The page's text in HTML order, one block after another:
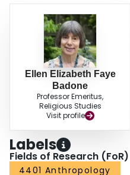
Ellen Elizabeth Faye
Badone
Professor Emeritus,
Religious Studies
Visit profile
Labels
Fields of Research (FoR)
4401 Anthropology